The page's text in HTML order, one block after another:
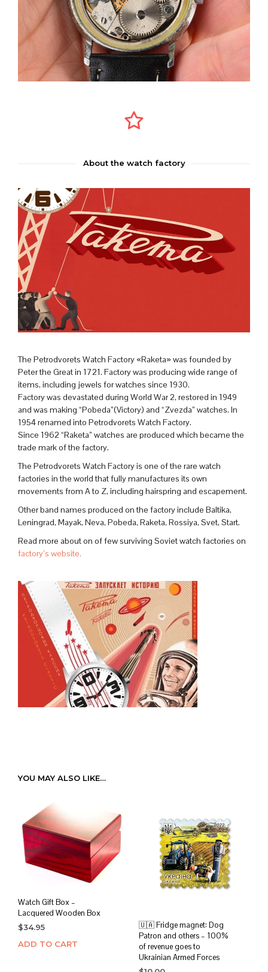
About the watch factory
The Petrodvorets Watch Factory «Raketa» was founded by
Peter the Great in 1721. Factory was producing wide range of
items, including jewels for watches since 1930.
Factory was devastated during World War 2, restored in 1949
and was making “Pobeda”(Victory) and “Zvezda” watches. In
1954 renamed into Petrodvorets Watch Factory.
Since 1962 “Raketa” watches are produced which became the
trade mark of the factory.
The Petrodvorets Watch Factory is one of the rare watch
factories in the world that fully manufactures its own
movements from A to Z, including hairspring and escapement.
Other band names produced on the factory include Baltika,
Leningrad, Mayak, Neva, Pobeda, Raketa, Rossiya, Svet, Start.
Read more about on of few surviving Soviet watch factories on
factory’s website.
YOU MAY ALSO LIKE…
Watch Gift Box –
Lacquered Wooden Box
$34.95
ADD TO CART
🇺🇦 Fridge magnet: Dog
Patron and others – 100%
of revenue goes to
Ukrainian Armed Forces